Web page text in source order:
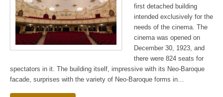
first detached building
intended exclusively for the
needs of the cinema. The
cinema was opened on
December 30, 1923, and
there were 824 seats for
spectators in it. The building itself, impressive with its Neo-Baroque
facade, surprises with the variety of Neo-Baroque forms in…